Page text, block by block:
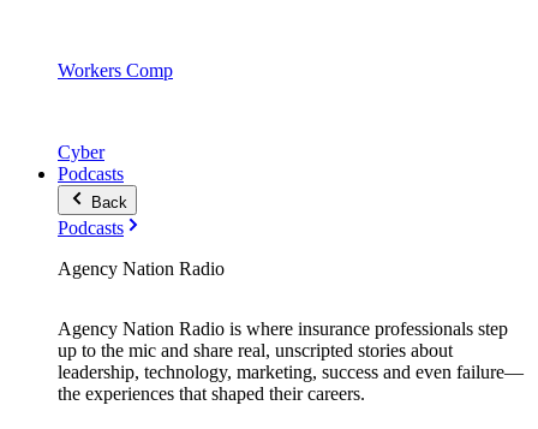
Workers Comp
Cyber
Podcasts
Back
Podcasts
Agency Nation Radio
Agency Nation Radio is where insurance professionals step
up to the mic and share real, unscripted stories about
leadership, technology, marketing, success and even failure—
the experiences that shaped their careers.